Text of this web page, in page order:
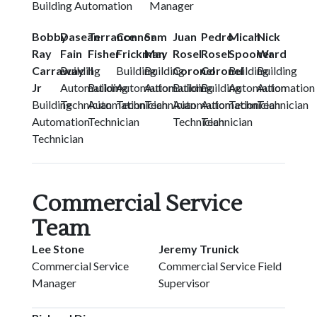
Building Automation Manager
Bobby
Ray
Carraway
Jr
Building
Automation
Technician
Dasean
Fain
Building
Automation
Technician
Terrance
Fisher
II
Building
Automation
Technician
Connor
Frickman
Building
Automation
Technician
Sam
May
Building
Automation
Technician
Juan
Rosel
Coronel
Building
Automation
Technician
Pedro
Rosel
Coronel
Building
Automation
Technician
Micah
Spooner
Building
Automation
Technician
Nick
Ward
Building
Automation
Technician
Commercial Service
Team
Lee Stone
Commercial Service
Manager
Jeremy Trunick
Commercial Service Field
Supervisor